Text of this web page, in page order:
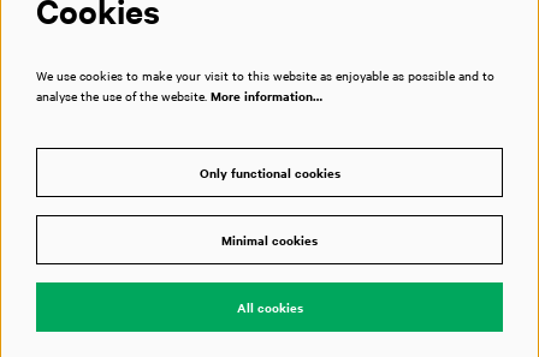
We use cookies to make your visit to this website as enjoyable as possible and to
analyse the use of the website. More information…
Only functional cookies
Minimal cookies
All cookies